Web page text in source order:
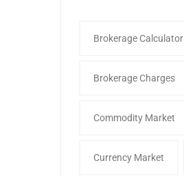
Brokerage Calculator
Brokerage Charges
Commodity Market
Currency Market